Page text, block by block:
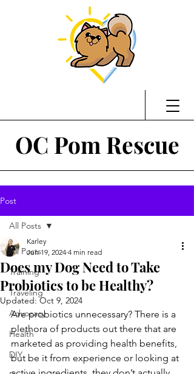
OC Pom Rescue
Post
All Posts
Training
Traveling
Advocacy
Health
DIY
All Posts
Does my Dog Need to Take
Probiotics to be Healthy?
Karley
Jun 19, 2024 4 min read
Updated:Oct 9, 2024
Are probiotics unnecessary? There is a
plethora of products out there that are
marketed as providing health benefits,
but be it from experience or looking at